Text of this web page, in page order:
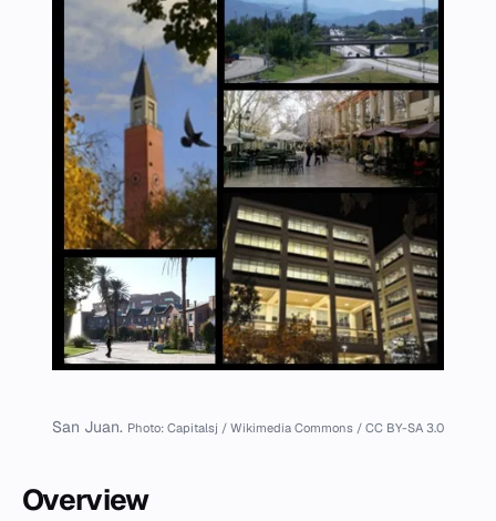
San Juan. Photo: Capitalsj / Wikimedia Commons / CC BY-SA 3.0
Overview